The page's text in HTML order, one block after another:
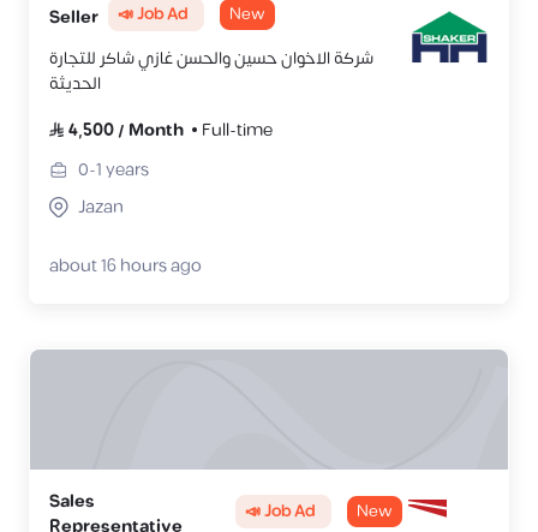
Seller 📣 Job Ad New
شركة الاخوان حسين والحسن غازي شاكر للتجارة
الحديثة
4,500/ Month
Full-time
0-1years
Jazan
about 16 hours ago
Sales
📣 Job Ad New